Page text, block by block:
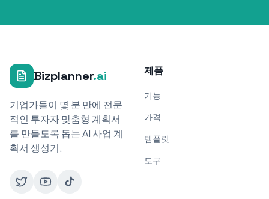
Bizplanner.ai
기업가들이 몇 분 만에 전문
적인 투자자 맞춤형 계획서
를 만들도록 돕는 AI 사업 계
획서 생성기.
제품
기능
가격
템플릿
도구